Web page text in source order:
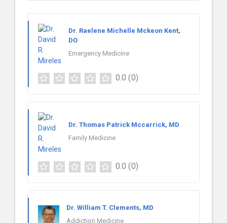
Dr. Raelene Michelle Mckeon Kent,
DO
Emergency Medicine
0.0 (0)
Dr. Thomas Patrick Mccarrick, MD
Family Medicine
0.0 (0)
Dr. William T. Clements, MD
Addiction Medicine